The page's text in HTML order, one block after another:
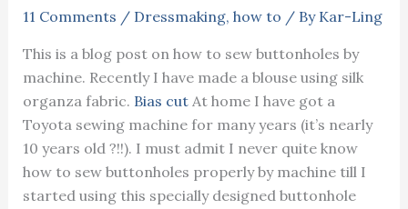
11 Comments / Dressmaking, how to / By Kar-Ling
This is a blog post on how to sew buttonholes by
machine. Recently I have made a blouse using silk
organza fabric. Bias cutAt home I have got a
Toyota sewing machine for many years (it’s nearly
10 years old ?!!). I must admit I never quite know
how to sew buttonholes properly by machine till I
started using this specially designed buttonhole